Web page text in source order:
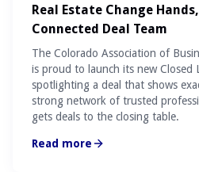
Real Estate Change
Connected Deal Team
The Colorado Association of
is proud to launch its new Closed
spotlighting a deal that shows
strong network of trusted
gets deals to the closing table.
Read more